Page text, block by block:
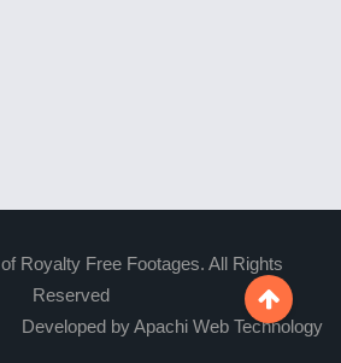
Royalty Free Footages. All Rights
Reserved
Developed by Apachi Web Technology
